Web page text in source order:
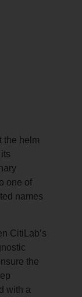
the helm
one of
names
CitiLab’s
the
with a